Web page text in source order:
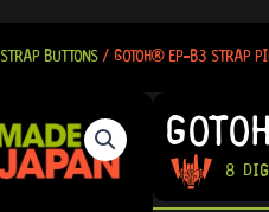
STRAP BUTTONS/ GOTOH® EP-B3 STRAP
8